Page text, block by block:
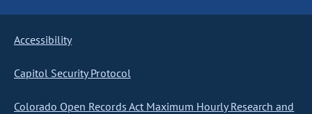
Accessibility
Capitol Security Protocol
Colorado Open Records Act Maximum Hourly Research and